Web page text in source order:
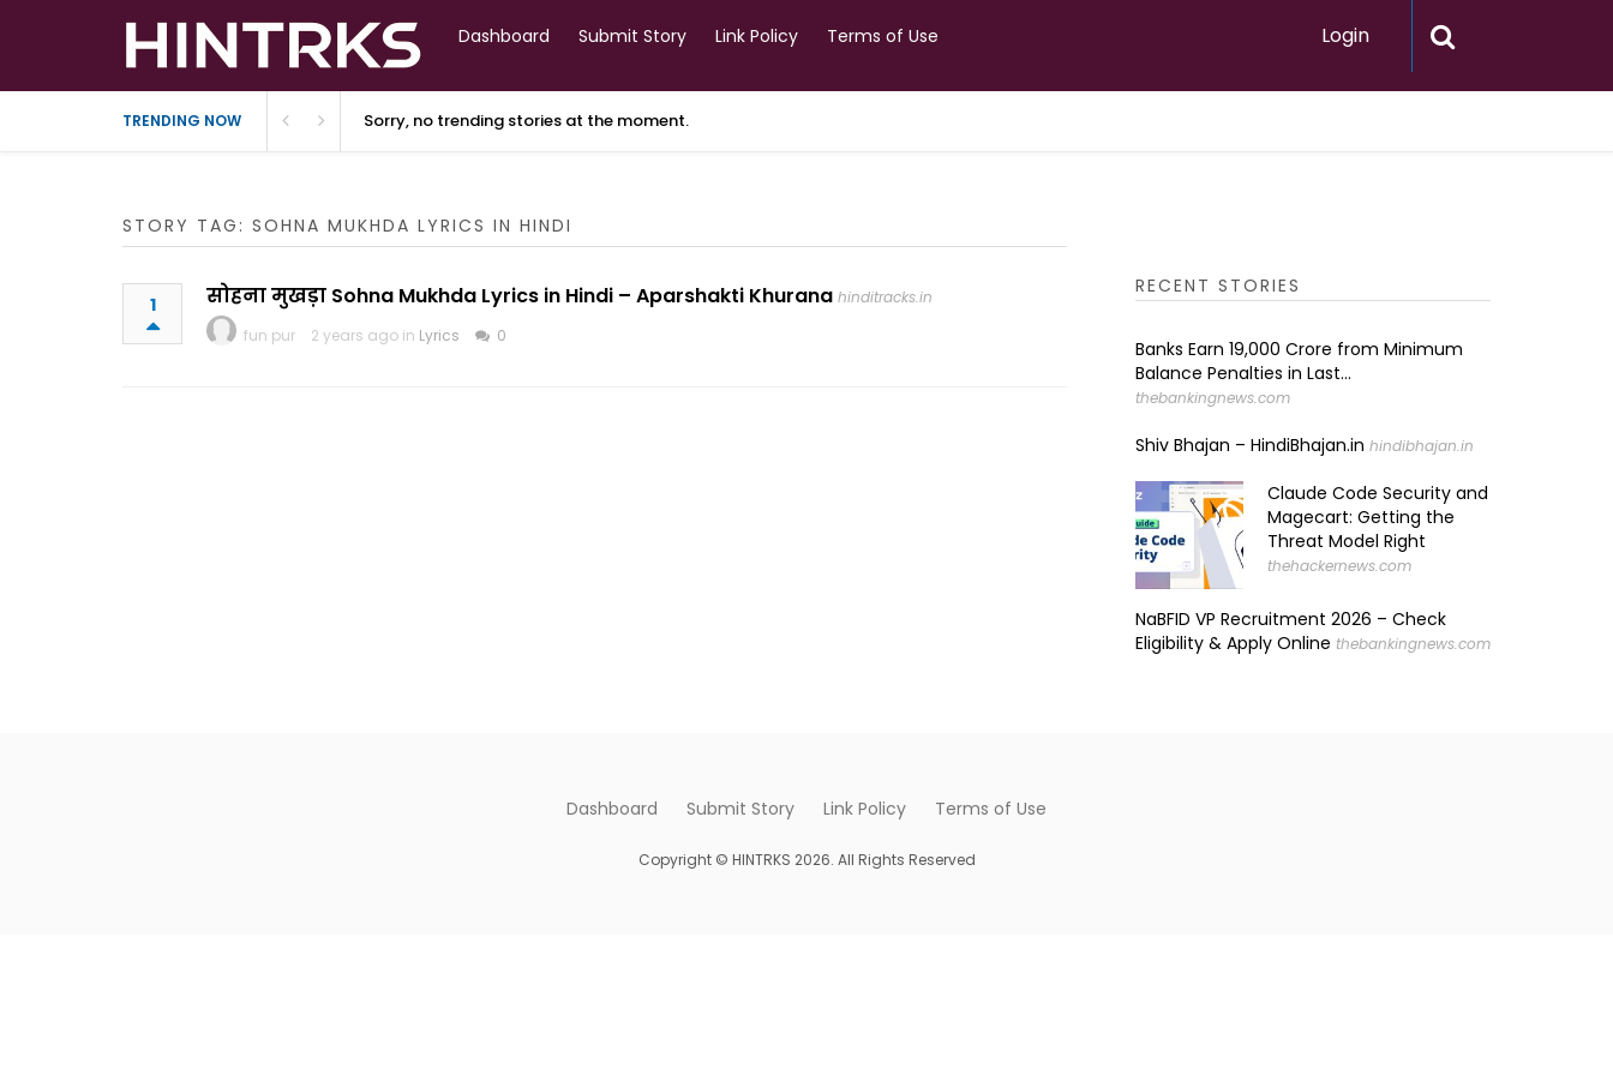
Dashboard Submit Story Link Policy Terms of Use Login
TRENDING NOW Sorry, no trending stories at the moment.
STORY TAG: SOHNA MUKHDA LYRICS IN HINDI
1 सोहना मुखड़ा Sohna Mukhda Lyrics in Hindi – Aparshakti Khurana hinditracks.in
fun pur
2 years ago in Lyrics 0
RECENT STORIES
Banks Earn ₹19,000 Crore from Minimum
Balance Penalties in Last...
thebankingnews.com
Shiv Bhajan – HindiBhajan.in hindibhajan.in
Claude Code Security and
Magecart: Getting the
Threat Model Right
thehackernews.com
NaBFID VP Recruitment 2026 – Check
Eligibility & Apply Online thebankingnews.com
Dashboard Submit Story Link Policy Terms of Use
Copyright © HINTRKS 2026. All Rights Reserved